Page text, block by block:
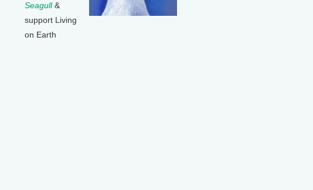
Seagull&
support Living
on Earth